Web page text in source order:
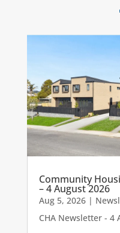
Community
– 4 August 2026
Aug 5, 2026|
CHA Newsletter - 4